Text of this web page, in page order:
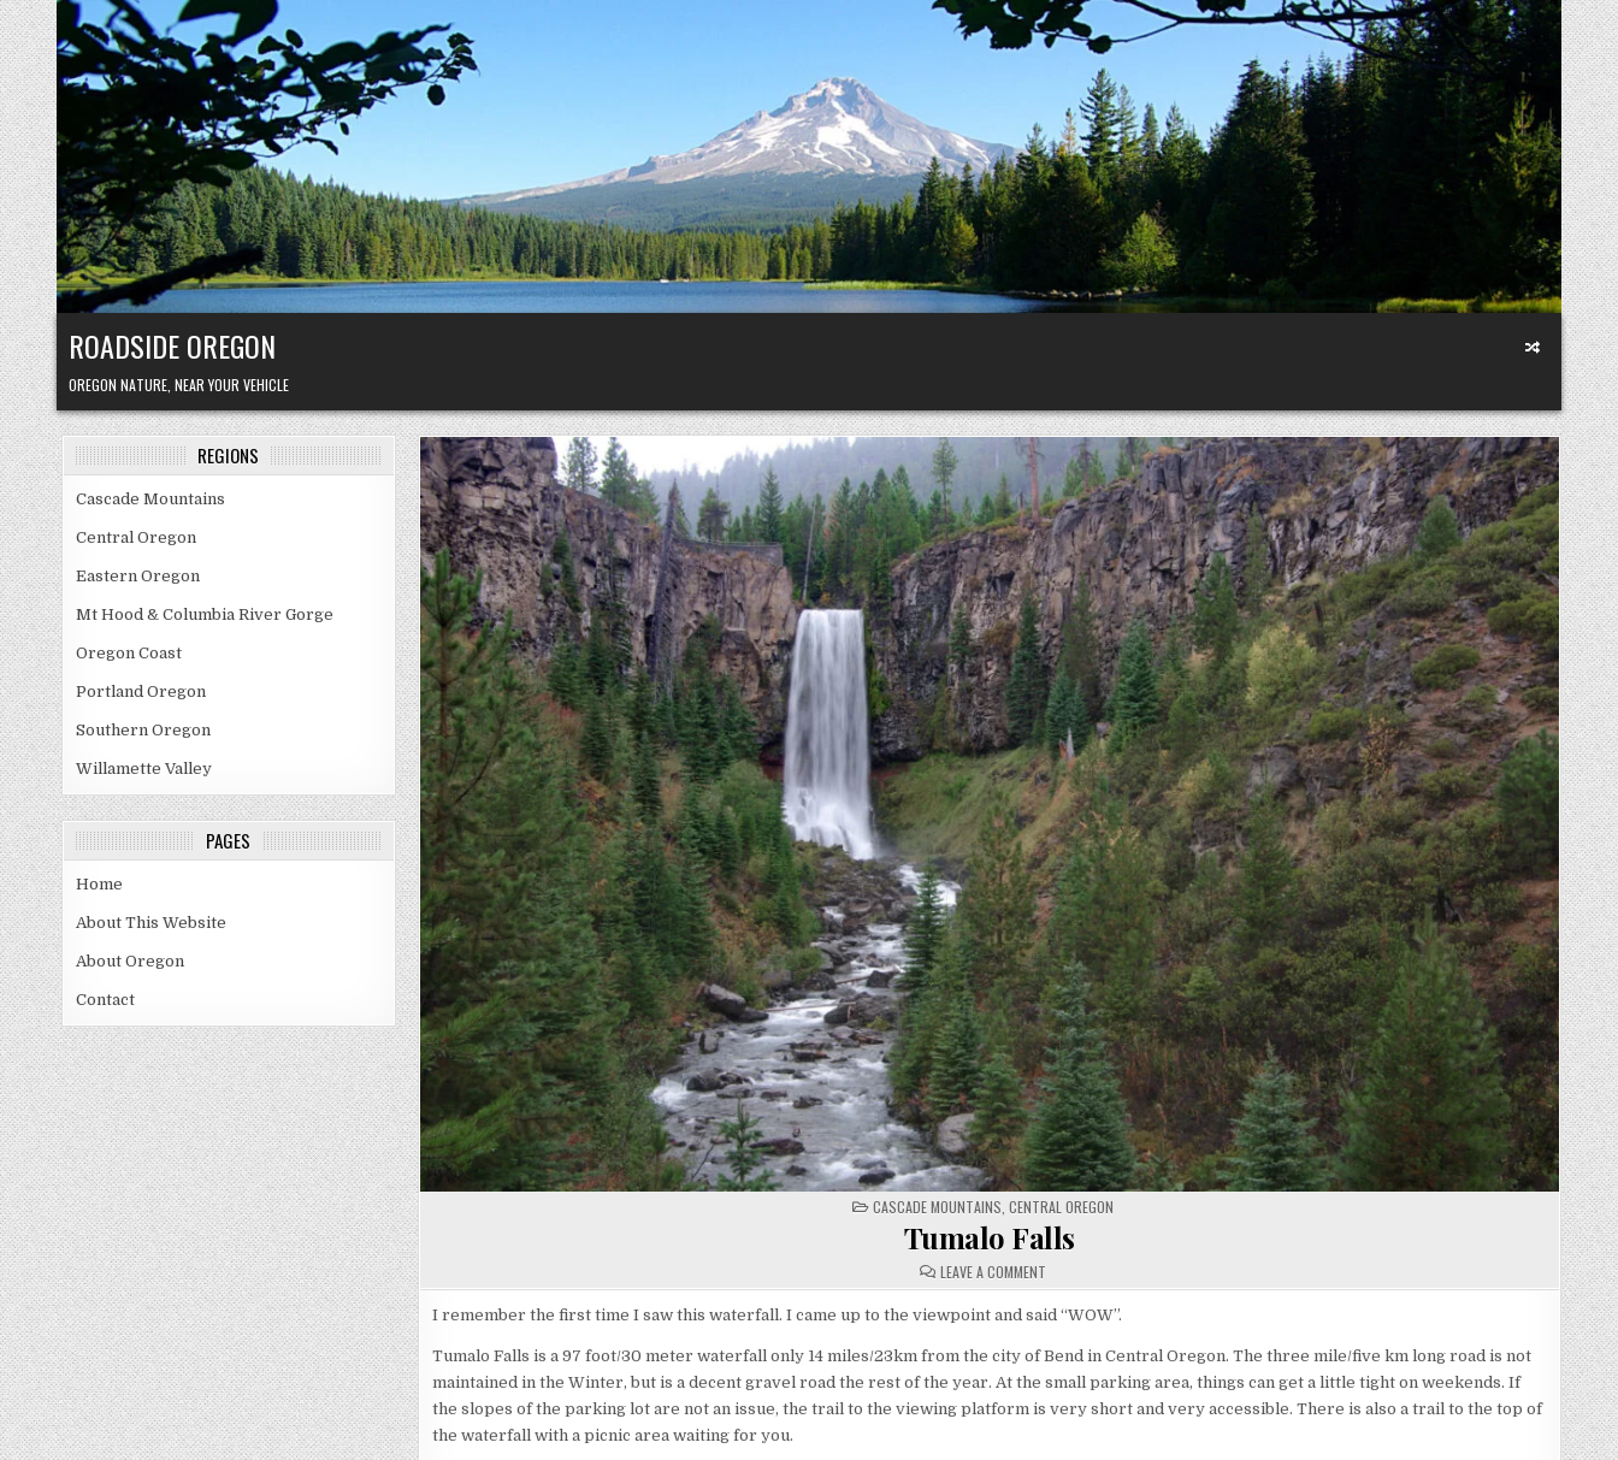
Skip
to
content
ROADSIDE OREGON
OREGON NATURE, NEAR YOUR VEHICLE
POSTED
IN
CASCADE MOUNTAINS ,CENTRAL OREGON
Tumalo Falls
LEAVE A COMMENT
TUMALO
I remember the first time I saw this waterfall. I came up to the viewpoint and said “WOW”.
Tumalo Falls is a 97 foot/30 meter waterfall only 14 miles/23km from the city of Bend in Central Oregon. The three mile/five km long road is not
maintained in the Winter, but is a decent gravel road the rest of the year. At the small parking area, things can get a little tight on weekends. If
the slopes of the parking lot are not an issue, the trail to the viewing platform is very short and very accessible. There is also a trail to the top of
the waterfall with a picnic area waiting for you.
REGIONS
Cascade Mountains
Central Oregon
Eastern Oregon
Mt Hood & Columbia River Gorge
Oregon Coast
Portland Oregon
Southern Oregon
Willamette Valley
PAGES
Home
About This Website
About Oregon
Contact